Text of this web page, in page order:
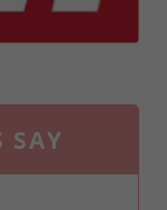
SAY